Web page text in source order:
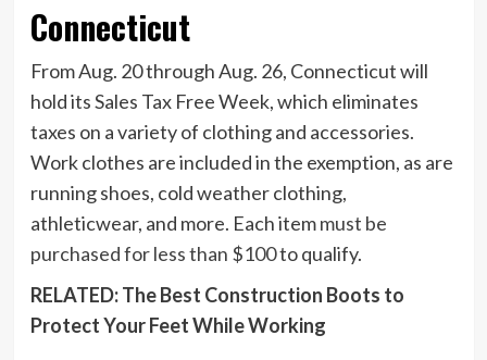
Connecticut
From Aug. 20 through Aug. 26, Connecticut will
hold its Sales Tax Free Week, which eliminates
taxes on a variety of clothing and accessories.
Work clothes are included in the exemption, as are
running shoes, cold weather clothing,
athleticwear, and more. Each itemmust be
purchased for less than $100to qualify.
RELATED: The Best Construction Boots to
Protect Your Feet While Working